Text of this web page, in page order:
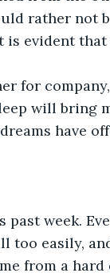
rather not
is evident
for
will bring
have
past week.
too easily,
from a hard